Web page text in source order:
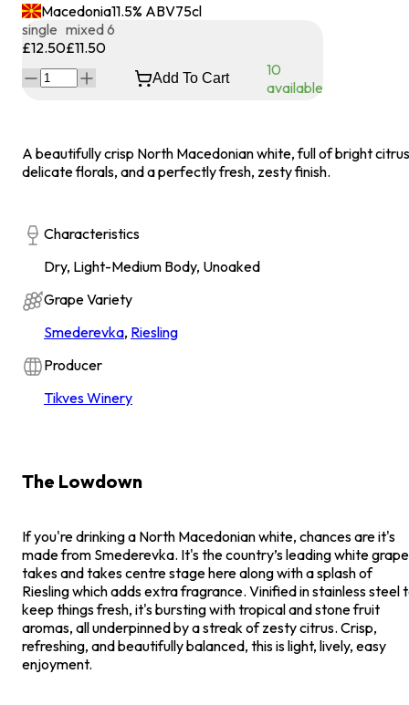
Macedonia11.5% ABV75cl
single
£12.50
mixed 6
£11.50
Add To Cart
10
available
A beautifully crisp North Macedonian white, full of bright
delicate florals, and a perfectly fresh, zesty finish.
Characteristics
Dry, Light-Medium Body, Unoaked
Grape Variety
Smederevka, Riesling
Producer
Tikves Winery
The Lowdown
If you're drinking a North Macedonian white, chances are it's
made from Smederevka. It's the country’s leading white grape
takes and takes centre stage here along with a splash of
Riesling which adds extra fragrance. Vinified in stainless steel
keep things fresh, it's bursting with tropical and stone fruit
aromas, all underpinned by a streak of zesty citrus. Crisp,
refreshing, and beautifully balanced, this is light, lively, easy
enjoyment.